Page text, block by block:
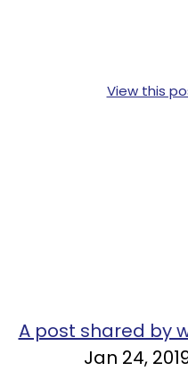
View this
A post shared by
Jan 24,